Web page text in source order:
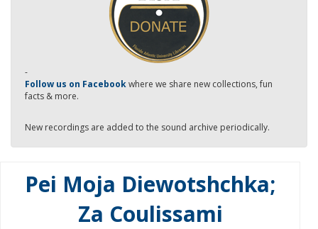
-
Follow us on Facebookwhere we share new collections, fun
facts & more.
New recordings are added to the sound archive periodically.
Pei Moja Diewotshchka;
Za Coulissami